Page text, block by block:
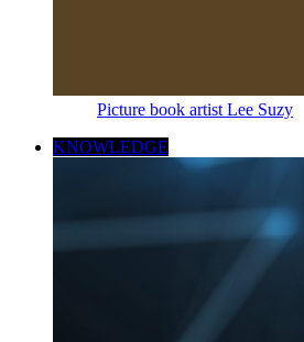
Picture book artist Lee Suzy
KNOWLEDGE